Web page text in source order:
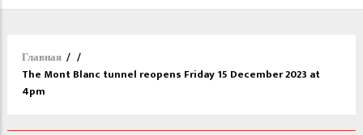
Главная / /
The Mont Blanc tunnel reopens Friday 15 December 2023 at
4pm